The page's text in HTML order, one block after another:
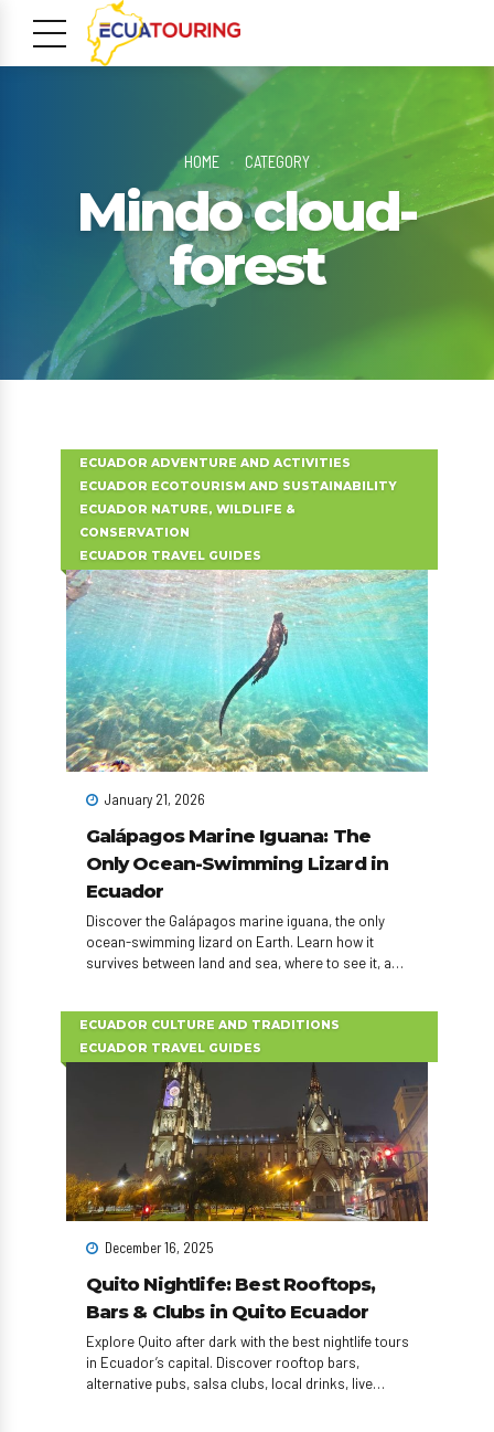
HOME CATEGORY
Mindo cloud-
forest
ECUADOR ADVENTURE AND ACTIVITIES
ECUADOR ECOTOURISM AND SUSTAINABILITY
ECUADOR NATURE, WILDLIFE &
CONSERVATION
ECUADOR TRAVEL GUIDES
January 21, 2026
Galápagos Marine Iguana: The
Only Ocean-Swimming Lizard in
Ecuador
Discover the Galápagos marine iguana, the only
ocean-swimming lizard on Earth. Learn how it
survives between land and sea, where to see it, and
ECUADOR CULTURE AND TRADITIONS
ECUADOR TRAVEL GUIDES
December 16, 2025
Quito Nightlife: Best Rooftops,
Bars & Clubs in Quito Ecuador
Explore Quito after dark with the best nightlife tours
in Ecuador’s capital. Discover rooftop bars,
alternative pubs, salsa clubs, local drinks, live